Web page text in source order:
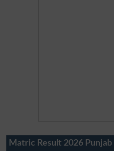
Matric Result 2026 Punjab